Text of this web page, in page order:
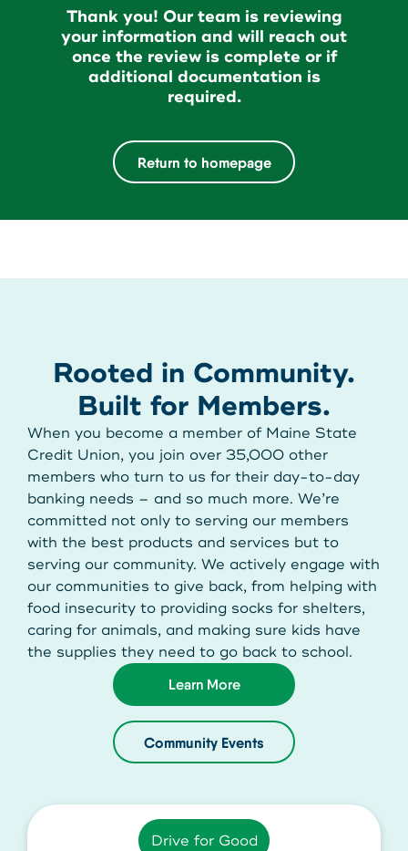
About Us
View Rates
Locations
Routing: 211287340
800-540-8707
Get Started
Download our App
Leave your wallet at
Home. Link your MSCU
Debit and Credit Cards to
your phone today
Learn More
Download our App
LEAVE YOUR WALLET AT
HOME. LINK YOUR MAINE
STATE CU DEBIT AND CREDIT
CARDS TO YOUR PHONE
TODAY.
Learn More
Thank you! Our team is reviewing
your information and will reach out
once the review is complete or if
additional documentation is
required.
Return to homepage
Rooted in Community.
Built for Members.
When you become a member of Maine State
Credit Union, you join over 35,000 other
members who turn to us for their day-to-day
banking needs – and so much more. We’re
committed not only to serving our members
with the best products and services but to
serving our community. We actively engage with
our communities to give back, from helping with
food insecurity to providing socks for shelters,
caring for animals, and making sure kids have
the supplies they need to go back to school.
Learn More
Community Events
Drive for Good
Teen Members Apply Here
Interested in becoming a
Join Today